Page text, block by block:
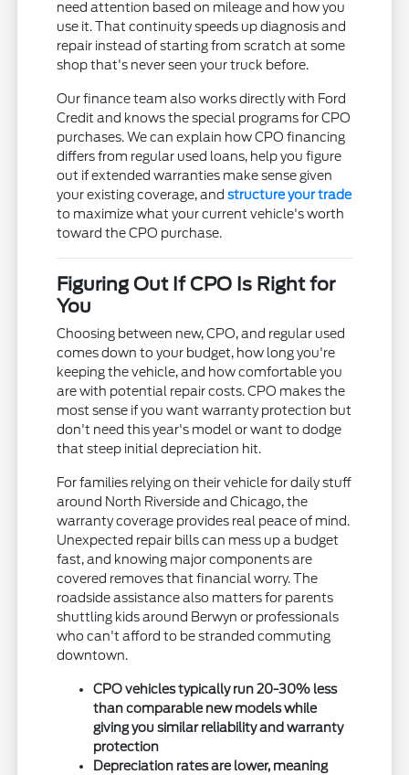
need attention based on mileage and how you
use it. That continuity speeds up diagnosis and
repair instead of starting from scratch at some
shop that's never seen your truck before.
Our finance team also works directly with Ford
Credit and knows the special programs for CPO
purchases. We can explain how CPO financing
differs from regular used loans, help you figure
out if extended warranties make sense given
your existing coverage, andstructure your trade
to maximize what your current vehicle's worth
toward the CPO purchase.
Figuring Out If CPO Is Right for
You
Choosing between new, CPO, and regular used
comes down to your budget, how long you're
keeping the vehicle, and how comfortable you
are with potential repair costs. CPO makes the
most sense if you want warranty protection but
don't need this year's model or want to dodge
that steep initial depreciation hit.
For families relying on their vehicle for daily stuff
around North Riverside and Chicago, the
warranty coverage provides real peace of mind.
Unexpected repair bills can mess up a budget
fast, and knowing major components are
covered removes that financial worry. The
roadside assistance also matters for parents
shuttling kids around Berwyn or professionals
who can't afford to be stranded commuting
downtown.
CPO vehicles typically run 20-30% less
than comparable new models while
giving you similar reliability and warranty
protection
Depreciation rates are lower, meaning